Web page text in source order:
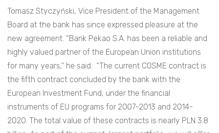
Tomasz Styczyński, Vice President of the Management
Board at the bank has since expressed pleasure at the
new agreement. “Bank Pekao S.A. has been a reliable and
highly valued partner of the European Union institutions
for many years,’’ he said. “The current COSME contract is
the fifth contract concluded by the bank with the
European Investment Fund, under the financial
instruments of EU programs for 2007-2013 and 2014-
2020. The total value of these contracts is nearly PLN 3.8